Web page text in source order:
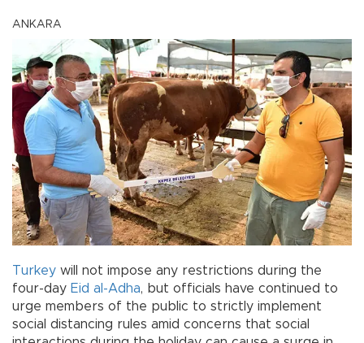
ANKARA
Turkey will not impose any restrictions during the
four-day Eid al-Adha, but officials have continued to
urge members of the public to strictly implement
social distancing rules amid concerns that social